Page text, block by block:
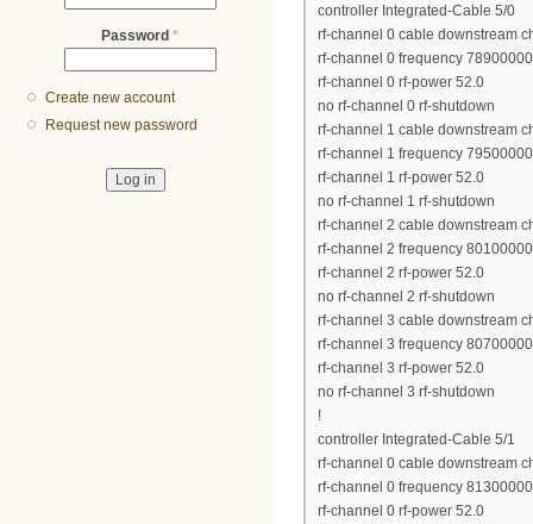
Password *
Create new account
Request new password
controller Integrated-Cable 5/0
rf-channel 0 cable downstream
rf-channel 0 frequency
rf-channel 0 rf-power 52.0
no rf-channel 0 rf-shutdown
rf-channel 1 cable downstream
rf-channel 1 frequency
rf-channel 1 rf-power 52.0
no rf-channel 1 rf-shutdown
rf-channel 2 cable downstream
rf-channel 2 frequency
rf-channel 2 rf-power 52.0
no rf-channel 2 rf-shutdown
rf-channel 3 cable downstream
rf-channel 3 frequency
rf-channel 3 rf-power 52.0
no rf-channel 3 rf-shutdown
!
controller Integrated-Cable 5/1
rf-channel 0 cable downstream
rf-channel 0 frequency
rf-channel 0 rf-power 52.0